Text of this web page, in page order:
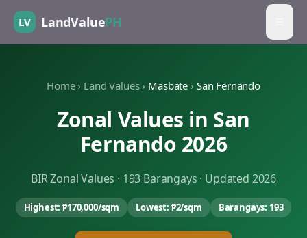
LV LandValuePH
Home › Land Values › Masbate › San Fernando
Zonal Values in San
Fernando 2026
BIR Zonal Values · 193 Barangays · Updated 2026
Highest:₱170,000/sqm Lowest: ₱2/sqm Barangays: 193